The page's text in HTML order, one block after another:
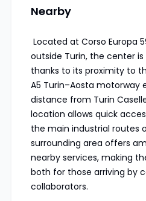
Nearby
Located at Corso Europa
outside Turin, the center is
thanks to its proximity to
A5 Turin–Aosta motorway
distance from Turin
location allows quick
the main industrial routes
surrounding area offers
nearby services, making
both for those arriving by
collaborators.